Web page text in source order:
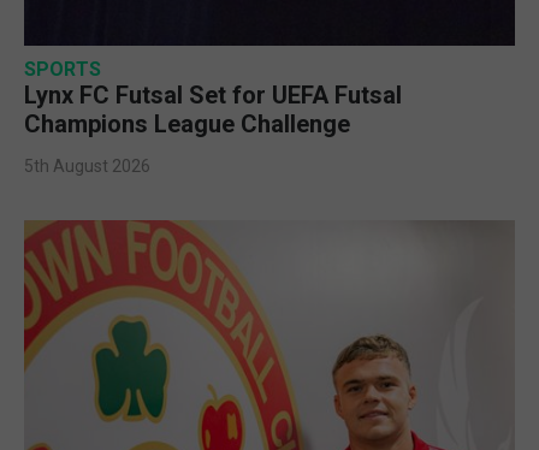
SPORTS
Lynx FC Futsal Set for UEFA Futsal
Champions League Challenge
5th August 2026